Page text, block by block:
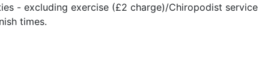
- excluding exercise (£2 charge)/Chiropodist
times.